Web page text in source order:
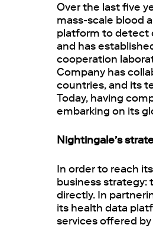
Over the last five
mass-scale blood
platform to detect
and has
cooperation
Company has
countries, and its
Today, having
embarking on its
Nightingale’s
In order to reach
business strategy:
directly. In
its health data
services offered